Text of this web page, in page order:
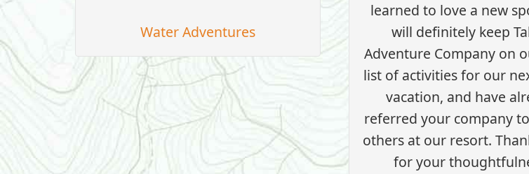
Water Adventures
learned to love a new
will definitely keep
Adventure Company on
list of activities for our
vacation, and have
referred your company
others at our resort.
for your